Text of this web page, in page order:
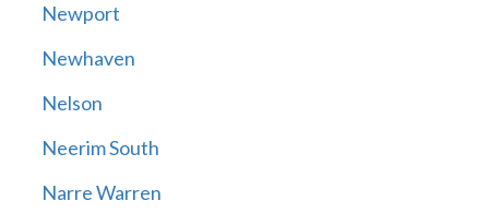
Newport
Newhaven
Nelson
Neerim South
Narre Warren